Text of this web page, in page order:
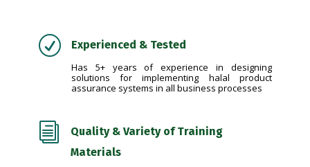
R Experienced & Tested
Has 5+ years of experience in designing
solutions for implementing halal product
assurance systems in all business processes
i
Quality & Variety of Training
Materials